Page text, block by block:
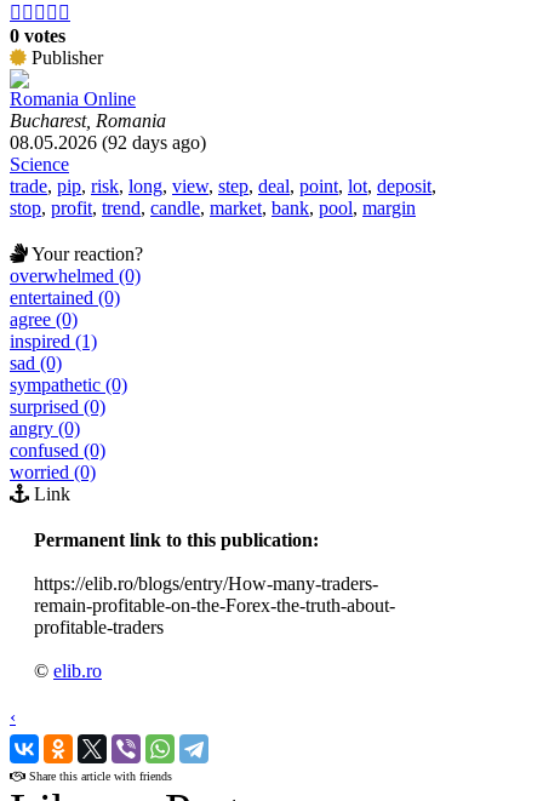
    
0 votes
Publisher
Romania Online
Bucharest, Romania
08.05.2026 (92 days ago)
Science
trade, pip, risk, long, view, step, deal, point, lot, deposit,
stop, profit, trend, candle, market, bank, pool, margin
Your reaction?
overwhelmed (0)
entertained (0)
agree (0)
inspired (1)
sad (0)
sympathetic (0)
surprised (0)
angry (0)
confused (0)
worried (0)
Link
Permanent link to this publication:
https://elib.ro/blogs/entry/How-many-traders-
remain-profitable-on-the-Forex-the-truth-about-
profitable-traders
© elib.ro
‹
›
Share this article with friends